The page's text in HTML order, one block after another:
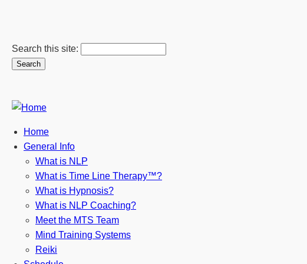
Search this site:
Home
General Info
What is NLP
What is Time Line Therapy™?
What is Hypnosis?
What is NLP Coaching?
Meet the MTS Team
Mind Training Systems
Reiki